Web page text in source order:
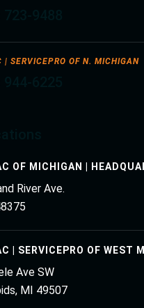
| SERVICEPRO OF N. MICHIGAN
OF MICHIGAN |
River Ave.
| SERVICEPRO OF WEST
Ave SW
MI 49507